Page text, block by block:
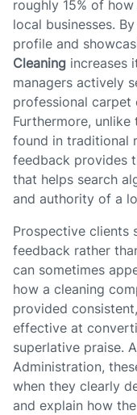
roughly 15% of
local businesses.
profile and
Cleaning increases
managers actively
professional carpet
Furthermore,
found in traditional
feedback provides
that helps search
and authority of a
Prospective clients
feedback rather
can sometimes
how a cleaning
provided
effective at
superlative praise.
Administration,
when they clearly
and explain how